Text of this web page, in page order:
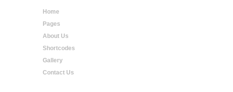
Home
Pages
About Us
Shortcodes
Gallery
Contact Us